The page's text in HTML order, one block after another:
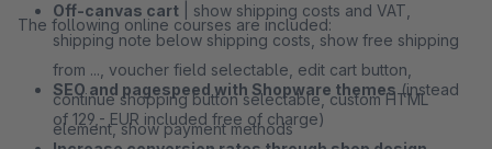
Off-canvas cart | show shipping costs and VAT,
shipping note below shipping costs, show free shipping
from ..., voucher field selectable, edit cart button,
continue shopping button selectable, custom HTML
element, show payment methods
The following online courses are included:
SEO and pagespeed with Shopware themes(instead
of 129,- EUR included free of charge)